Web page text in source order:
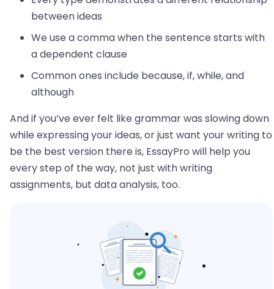
between ideas
We use a comma when the sentence starts with
a dependent clause
Common ones include because, if, while, and
although
And if you’ve ever felt like grammar was slowing down
while expressing your ideas, or just want your writing to
be the best version there is, EssayPro will help you
every step of the way, not just with writing
assignments, but data analysis, too.